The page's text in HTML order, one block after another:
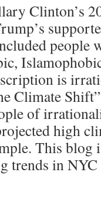
Clinton’s
people
is
Climate
of
high
This
trends in